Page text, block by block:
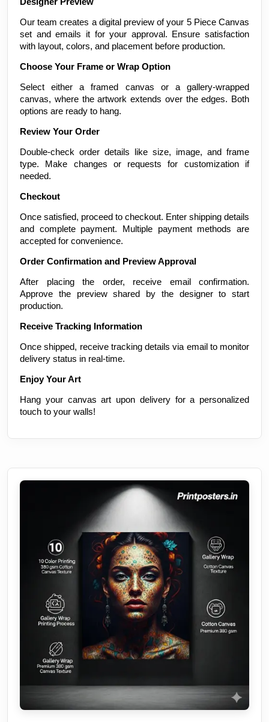
Our team creates a digital preview of your 5 Piece Canvas
set and emails it for your approval. Ensure satisfaction
with layout, colors, and placement before production.
Choose Your Frame or Wrap Option
Select either a framed canvas or a gallery-wrapped
canvas, where the artwork extends over the edges. Both
options are ready to hang.
Review Your Order
Double-check order details like size, image, and frame
type. Make changes or requests for customization if
needed.
Checkout
Once satisfied, proceed to checkout. Enter shipping details
and complete payment. Multiple payment methods are
accepted for convenience.
Order Confirmation and Preview Approval
After placing the order, receive email confirmation.
Approve the preview shared by the designer to start
production.
Receive Tracking Information
Once shipped, receive tracking details via email to monitor
delivery status in real-time.
Enjoy Your Art
Hang your canvas art upon delivery for a personalized
touch to your walls!